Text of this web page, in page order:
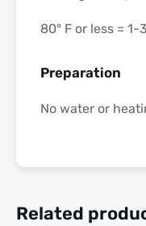
80° F or less =
Preparation
No water or
Related